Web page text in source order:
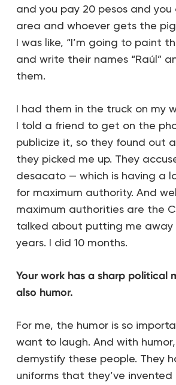
and you pay 20 pesos and
area and whoever gets the
I was like, “I’m going to paint
and write their names “Raúl”
them.
I had them in the truck on my
I told a friend to get on the
publicize it, so they found out
they picked me up. They
desacato — which is having a
for maximum authority. And
maximum authorities are the
talked about putting me away
years. I did 10 months.
Your work has a sharp political
also humor.
For me, the humor is so
want to laugh. And with
demystify these people. They
uniforms that they’ve invented